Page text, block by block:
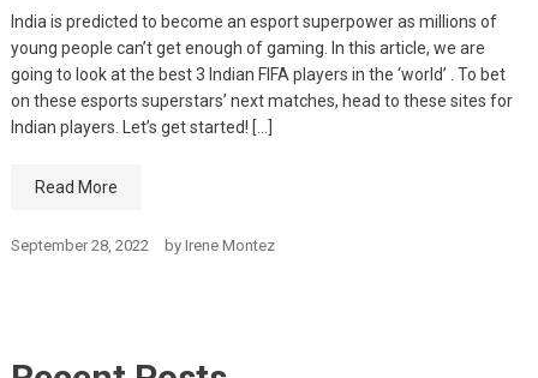
India is predicted to become an esport superpower as millions of
young people can’t get enough of gaming. In this article, we are
going to look at the best 3 Indian FIFA players in the ‘world’ . To bet
on these esports superstars’ next matches, head to these sites for
Indian players. Let’s get started! […]
Read More
September 28, 2022 by Irene Montez